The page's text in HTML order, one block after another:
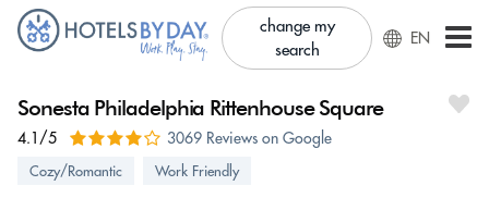
change my
search
EN
Sonesta Philadelphia Rittenhouse Square
4.1/5 3069 Reviews on Google
Cozy/Romantic Work Friendly